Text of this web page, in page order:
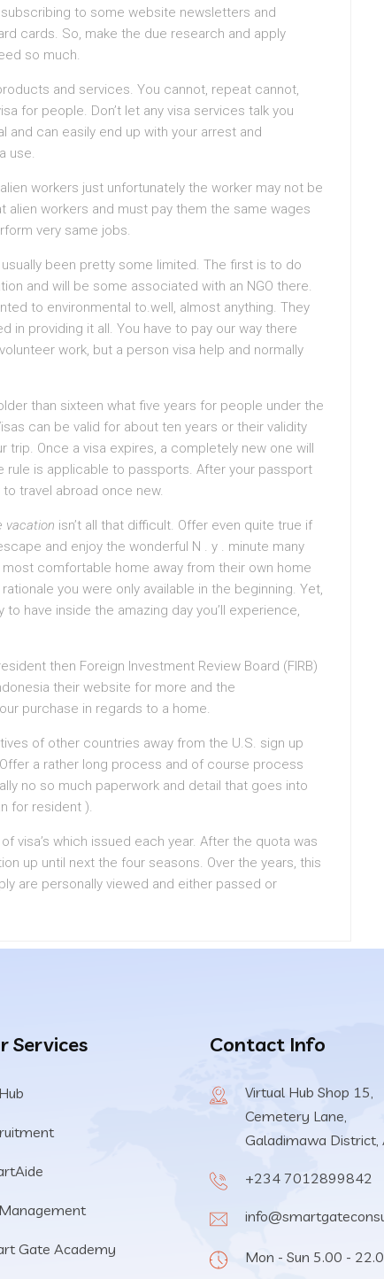
to some website newsletters and
cards. So, make the due research and apply
so much.
and services. You cannot, repeat cannot,
for people. Don’t let any visa services talk you
and can easily end up with your arrest and
use.
workers just unfortunately the worker may not be
alien workers and must pay them the same wages
very same jobs.
been pretty some limited. The first is to do
and will be some associated with an NGO there.
to environmental to.well, almost anything. They
in providing it all. You have to pay our way there
work, but a person visa help and normally
than sixteen what five years for people under the
can be valid for about ten years or their validity
Once a visa expires, a completely new one will
is applicable to passports. After your passport
travel abroad once new.
vacation isn’t all that difficult. Offer even quite true if
and enjoy the wonderful N . y . minute many
comfortable home away from their own home
you were only available in the beginning. Yet,
to have inside the amazing day you’ll experience,
then Foreign Investment Review Board (FIRB)
their website for more and the
purchase in regards to a home.
of other countries away from the U.S. sign up
a rather long process and of course process
no so much paperwork and detail that goes into
for resident ).
visa’s which issued each year. After the quota was
up until next the four seasons. Over the years, this
are personally viewed and either passed or
Services
Gate Academy
Contact Info
Virtual Hub Shop 15,
Cemetery Lane,
Galadimawa District,
+234 7012899842
Mon - Sun 5.00 -